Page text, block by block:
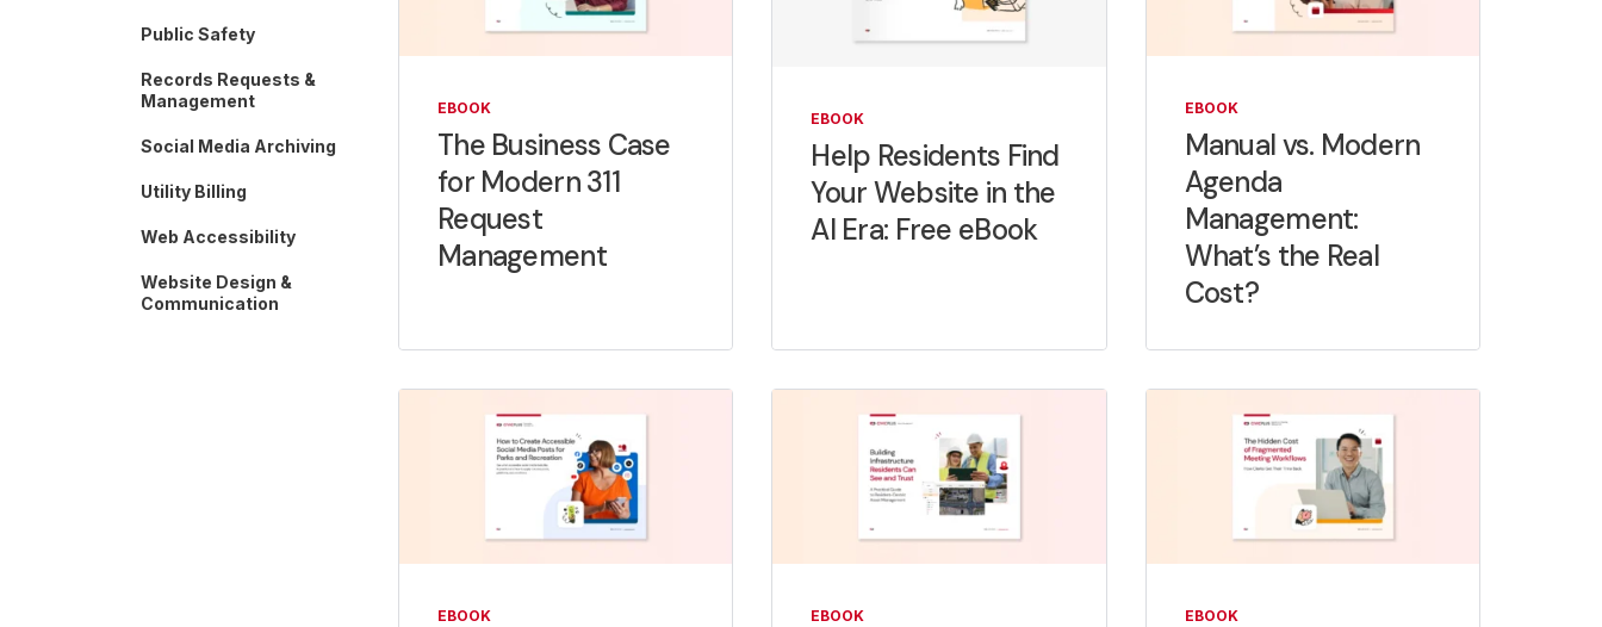
Public Safety
Records Requests &
Management
Social Media Archiving
Utility Billing
Web Accessibility
Website Design &
Communication
EBOOK
The Business Case
for Modern 311
Request
Management
EBOOK
Help Residents Find
Your Website in the
AI Era: Free eBook
EBOOK
Manual vs. Modern
Agenda
Management:
What’s the Real
Cost?
EBOOK EBOOK EBOOK